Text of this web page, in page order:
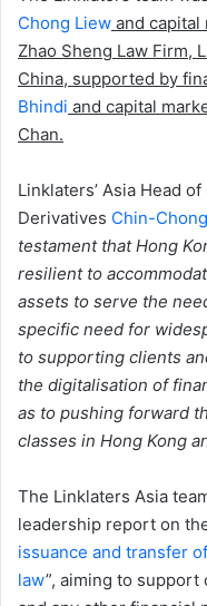
Chong Liew and
Zhao Sheng Law Firm,
China, supported by
Bhindi and capital
Chan.
Linklaters’ Asia Head
Derivatives Chin-
testament that Hong
resilient to
assets to serve the
specific need for
to supporting clients
the digitalisation of
as to pushing forward
classes in Hong Kong
The Linklaters Asia
leadership report on
issuance and transfer
law”, aiming to